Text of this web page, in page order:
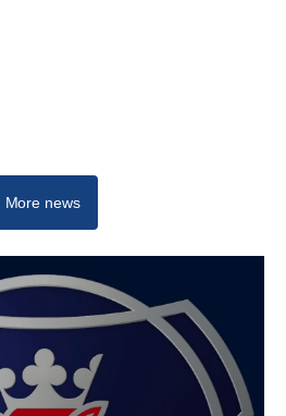
More news